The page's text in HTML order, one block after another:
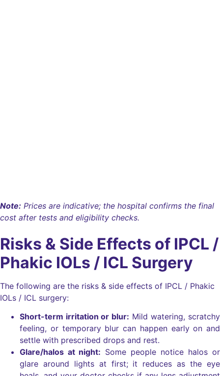
Note: Prices are indicative; the hospital confirms the final
cost after tests and eligibility checks.
Risks & Side Effects of IPCL /
Phakic IOLs / ICL Surgery
The following are the risks & side effects of IPCL / Phakic
IOLs / ICL surgery:
Short-term irritation or blur: Mild watering, scratchy
feeling, or temporary blur can happen early on and
settle with prescribed drops and rest.
Glare/halos at night: Some people notice halos or
glare around lights at first; it reduces as the eye